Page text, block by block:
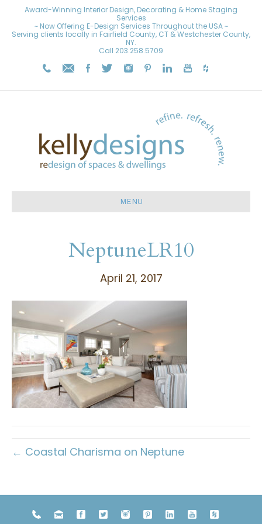
Award-Winning Interior Design, Decorating & Home Staging
Services
~ Now Offering E-Design Services Throughout the USA ~
Serving clients locally in Fairfield County, CT & Westchester County,
NY.
Call 203.258.5709
MENU
NeptuneLR10
April 21, 2017
← Coastal Charisma on Neptune